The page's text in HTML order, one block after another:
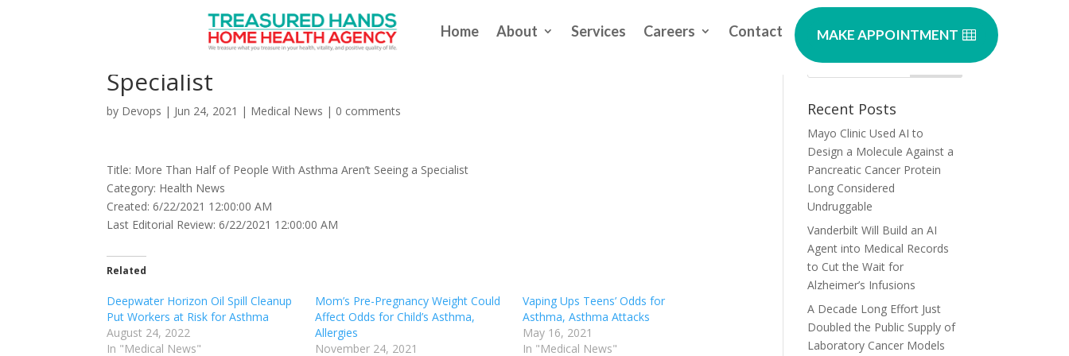
Home About Services Careers Contact MAKE APPOINTMENT
More Than Half of People With Asthma Aren’t Seeing a
Specialist
by Devops | Jun 24, 2021 | Medical News | 0 comments
Title: More Than Half of People With Asthma Aren’t Seeing a Specialist
Category: Health News
Created: 6/22/2021 12:00:00 AM
Last Editorial Review: 6/22/2021 12:00:00 AM
Related
Deepwater Horizon Oil Spill Cleanup
Put Workers at Risk for Asthma
August 24, 2022
In "Medical News"
Mom’s Pre-Pregnancy Weight Could
Affect Odds for Child’s Asthma,
Allergies
November 24, 2021
Vaping Ups Teens’ Odds for
Asthma, Asthma Attacks
May 16, 2021
In "Medical News"
Recent Posts
Mayo Clinic Used AI to
Design a Molecule Against a
Pancreatic Cancer Protein
Long Considered
Undruggable
Vanderbilt Will Build an AI
Agent into Medical Records
to Cut the Wait for
Alzheimer’s Infusions
A Decade Long Effort Just
Doubled the Public Supply of
Laboratory Cancer Models